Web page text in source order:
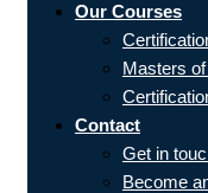
Our Courses
Masters
Contact
Get in
Become